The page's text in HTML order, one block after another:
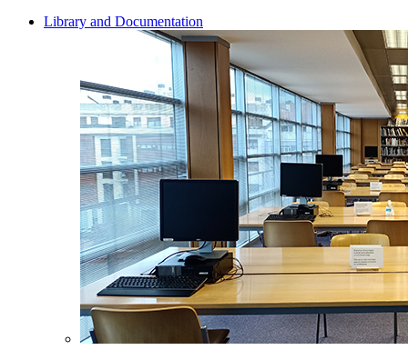
Library and Documentation